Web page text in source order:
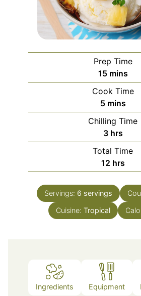
Prep Time
15minutes
mins
Cook Time
5minutes
mins
Chilling Time
3hours
hrs
Total Time
12hours
hrs
Servings: 6 servings
Cuisine: Tropical
Ingredients Equipment